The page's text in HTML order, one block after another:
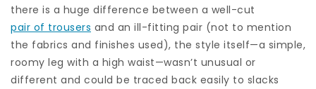
there is a huge difference between a well-cut
pair of trousers and an ill-fitting pair (not to mention
the fabrics and finishes used), the style itself—a simple,
roomy leg with a high waist—wasn’t unusual or
different and could be traced back easily to slacks